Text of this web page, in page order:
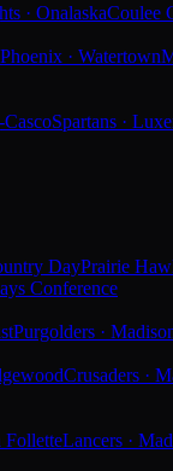
· OnalaskaCoulee
Phoenix · Watertown
Spartans ·
DayPrairie
Conference
Purgolders ·
Crusaders ·
FolletteLancers ·